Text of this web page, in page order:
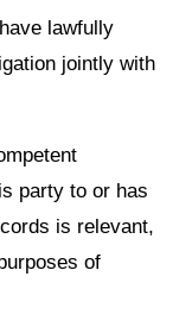
lawfully
jointly with
party to or has
is relevant,
of